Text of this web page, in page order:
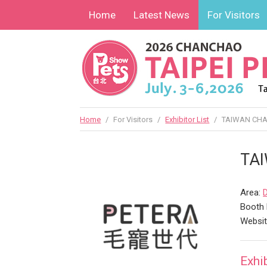
Home Latest News For Visitors
Home / For Visitors / Exhibitor List / TAIWAN
Area:
Booth